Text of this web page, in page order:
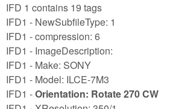
IFD 1 contains 19 tags
IFD1 - NewSubfileType: 1
IFD1 - compression: 6
IFD1 - ImageDescription:
IFD1 - Make: SONY
IFD1 - Model: ILCE-7M3
IFD1 -Orientation: Rotate 270 CW